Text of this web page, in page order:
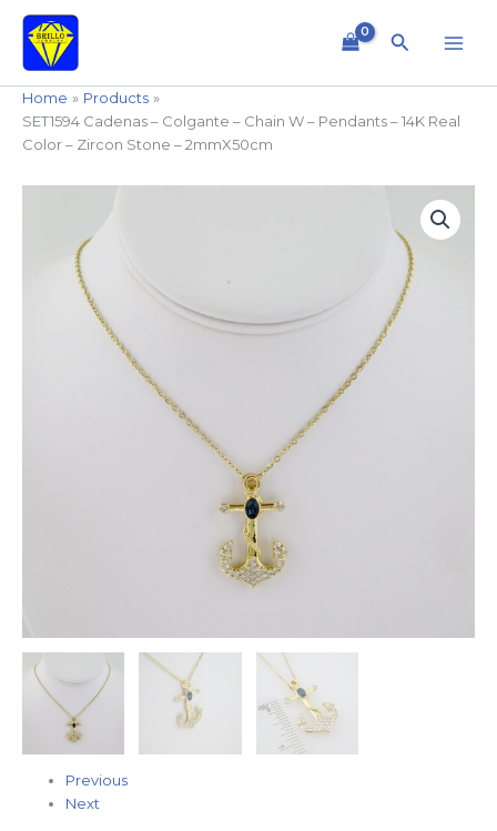
content
Search
Home
Products
SET1594 Cadenas – Colgante – Chain W – Pendants – 14K Real
Color – Zircon Stone – 2mmX50cm
Previous
Next
Colgante